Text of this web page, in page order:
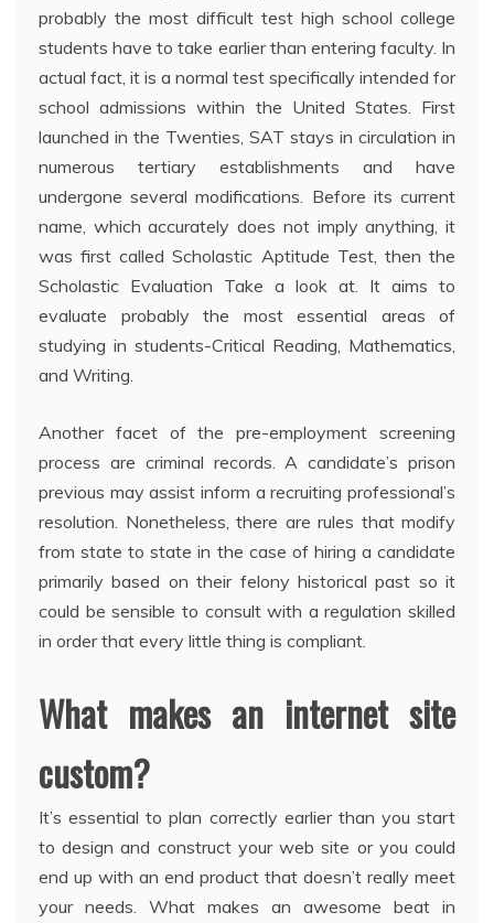
probably the most difficult test high school college
students have to take earlier than entering faculty. In
actual fact, it is a normal test specifically intended for
school admissions within the United States. First
launched in the Twenties, SAT stays in circulation in
numerous tertiary establishments and have
undergone several modifications. Before its current
name, which accurately does not imply anything, it
was first called Scholastic Aptitude Test, then the
Scholastic Evaluation Take a look at. It aims to
evaluate probably the most essential areas of
studying in students-Critical Reading, Mathematics,
and Writing.
Another facet of the pre-employment screening
process are criminal records. A candidate’s prison
previous may assist inform a recruiting professional’s
resolution. Nonetheless, there are rules that modify
from state to state in the case of hiring a candidate
primarily based on their felony historical past so it
could be sensible to consult with a regulation skilled
in order that every little thing is compliant.
What makes an internet site
custom?
It’s essential to plan correctly earlier than you start
to design and construct your web site or you could
end up with an end product that doesn’t really meet
your needs. What makes an awesome beat in